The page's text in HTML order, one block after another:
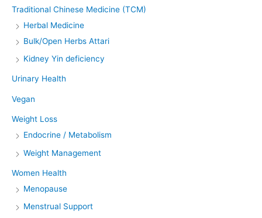
Traditional Chinese Medicine (TCM)
Herbal Medicine
Bulk/Open Herbs Attari
Kidney Yin deficiency
Urinary Health
Vegan
Weight Loss
Endocrine / Metabolism
Weight Management
Women Health
Menopause
Menstrual Support